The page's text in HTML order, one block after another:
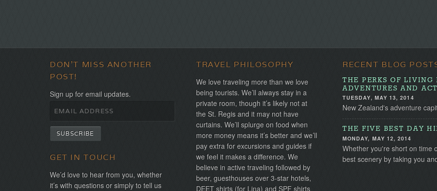
DON'T MISS ANOTHER
POST!
Sign up for email updates.
GET IN TOUCH
We’d love to hear from you, whether
it’s with questions or simply to tell us
TRAVEL PHILOSOPHY
We love traveling more than we love
being tourists. We’ll always stay in a
private room, though it’s likely not at
the St. Regis and it may not have
curtains. We’ll splurge on food when
more money means it’s better and we’ll
pay extra for excursions and guides if
we feel it makes a difference. We
believe in active traveling followed by
beer, guesthouses over 3-star hotels,
DEET shirts (for Lina) and SPF shirts
RECENT BLOG
THE PERKS OF LIVING
ADVENTURES AND
TUESDAY, MAY 13, 2014
New Zealand's adventure
THE FIVE BEST DAY
MONDAY, MAY 12, 2014
Whether you're short on time
best scenery by taking you